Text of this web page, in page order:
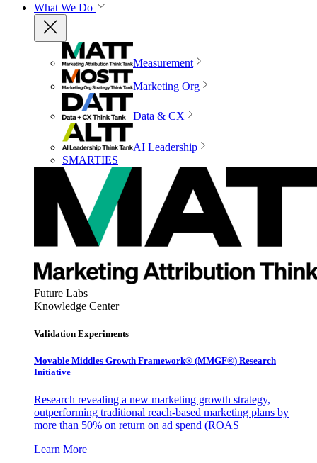
What We Do
Measurement
Marketing Org
Data & CX
AI Leadership
SMARTIES
Future Labs
Knowledge Center
Validation Experiments
Movable Middles Growth Framework® (MMGF®) Research
Initiative
Research revealing a new marketing growth strategy,
outperforming traditional reach-based marketing plans by
more than 50% on return on ad spend (ROAS
Learn More